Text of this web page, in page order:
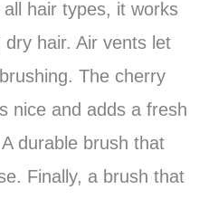
hair types, it works
hair. Air vents let
The cherry
nice and adds a fresh
durable brush that
Finally, a brush that